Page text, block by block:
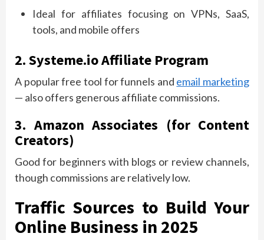
Ideal for affiliates focusing on VPNs, SaaS,
tools, and mobile offers
2. Systeme.io Affiliate Program
A popular free tool for funnels and email marketing
— also offers generous affiliate commissions.
3. Amazon Associates (for Content
Creators)
Good for beginners with blogs or review channels,
though commissions are relatively low.
Traffic Sources to Build Your
Online Business in 2025